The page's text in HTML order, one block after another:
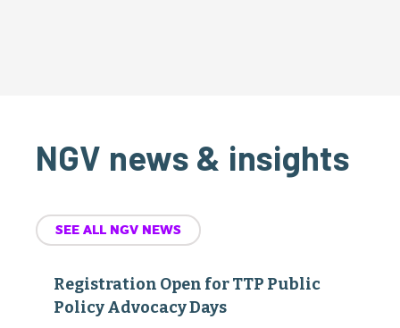
NGV news & insights
SEE ALL NGV NEWS
Registration Open for TTP Public
Policy Advocacy Days